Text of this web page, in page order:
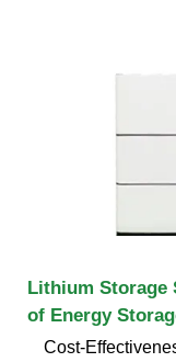
Lithium Storage
of Energy
Cost-